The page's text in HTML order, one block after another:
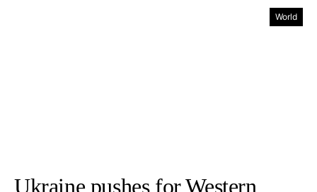
World
Ukraine pushes for Western